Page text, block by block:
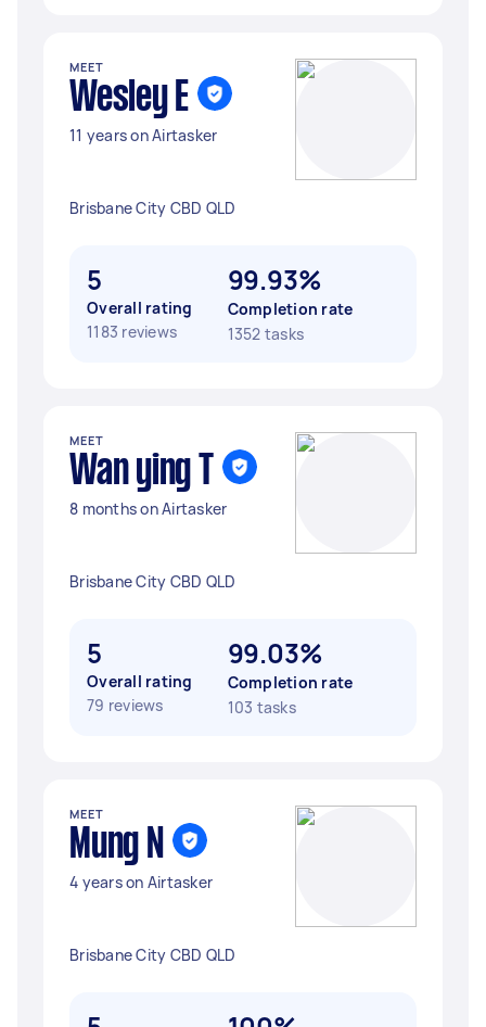
MEET
Wesley E
11 years on Airtasker
Brisbane City CBD QLD
5
Overall rating
1183 reviews
99.93%
Completion rate
1352 tasks
MEET
Wan ying T
8 months on Airtasker
Brisbane City CBD QLD
5
Overall rating
79 reviews
99.03%
Completion rate
103 tasks
MEET
Mung N
4 years on Airtasker
Brisbane City CBD QLD